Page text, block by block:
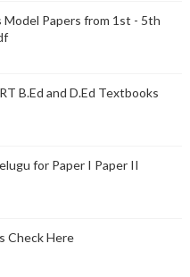
Model Papers from 1st - 5th
B.Ed and D.Ed Textbooks
for Paper I Paper II
Check Here